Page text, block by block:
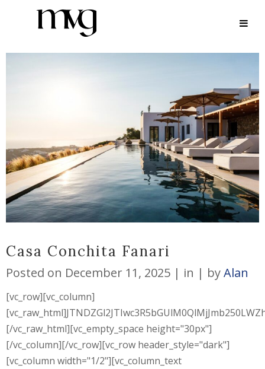
ARCHIVE
Casa Conchita Fanari
Posted on December 11, 2025 in byAlan
[vc_row][vc_column]
[/vc_raw_html][vc_empty_space height="30px"]
[/vc_column][/vc_row][vc_row header_style="dark"]
[vc_column width="1/2"][vc_column_text